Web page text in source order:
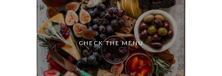
CHECK THE MENU